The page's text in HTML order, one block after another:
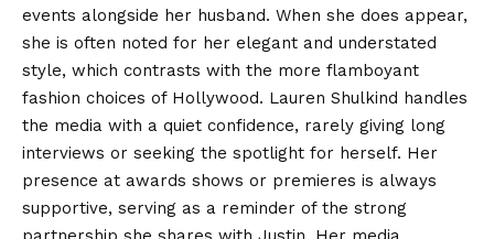
events alongside her husband. When she does appear,
she is often noted for her elegant and understated
style, which contrasts with the more flamboyant
fashion choices of Hollywood. Lauren Shulkind handles
the media with a quiet confidence, rarely giving long
interviews or seeking the spotlight for herself. Her
presence at awards shows or premieres is always
supportive, serving as a reminder of the strong